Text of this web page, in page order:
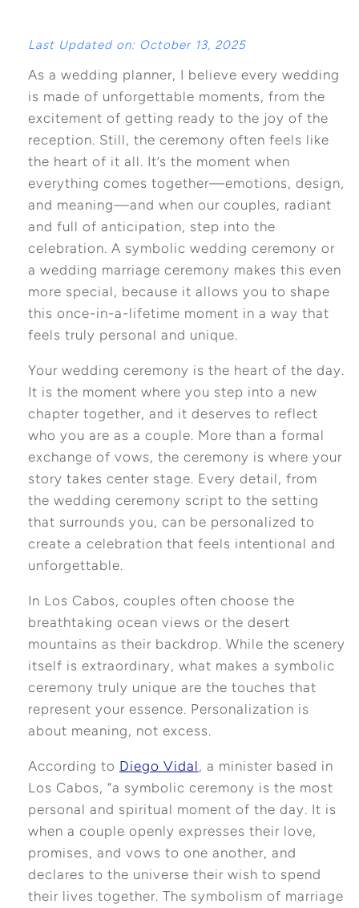
Last Updated on: October 13, 2025
As a wedding planner, I believe every wedding
is made of unforgettable moments, from the
excitement of getting ready to the joy of the
reception. Still, the ceremony often feels like
the heart of it all. It’s the moment when
everything comes together—emotions, design,
and meaning—and when our couples, radiant
and full of anticipation, step into the
celebration. A symbolic wedding ceremony or
a wedding marriage ceremony makes this even
more special, because it allows you to shape
this once-in-a-lifetime moment in a way that
feels truly personal and unique.
Your wedding ceremony is the heart of the day.
It is the moment where you step into a new
chapter together, and it deserves to reflect
who you are as a couple. More than a formal
exchange of vows, the ceremony is where your
story takes center stage. Every detail, from
the wedding ceremony script to the setting
that surrounds you, can be personalized to
create a celebration that feels intentional and
unforgettable.
In Los Cabos, couples often choose the
breathtaking ocean views or the desert
mountains as their backdrop. While the scenery
itself is extraordinary, what makes a symbolic
ceremony truly unique are the touches that
represent your essence. Personalization is
about meaning, not excess.
According to Diego Vidal, a minister based in
Los Cabos, “a symbolic ceremony is the most
personal and spiritual moment of the day. It is
when a couple openly expresses their love,
promises, and vows to one another, and
declares to the universe their wish to spend
their lives together. The symbolism of marriage